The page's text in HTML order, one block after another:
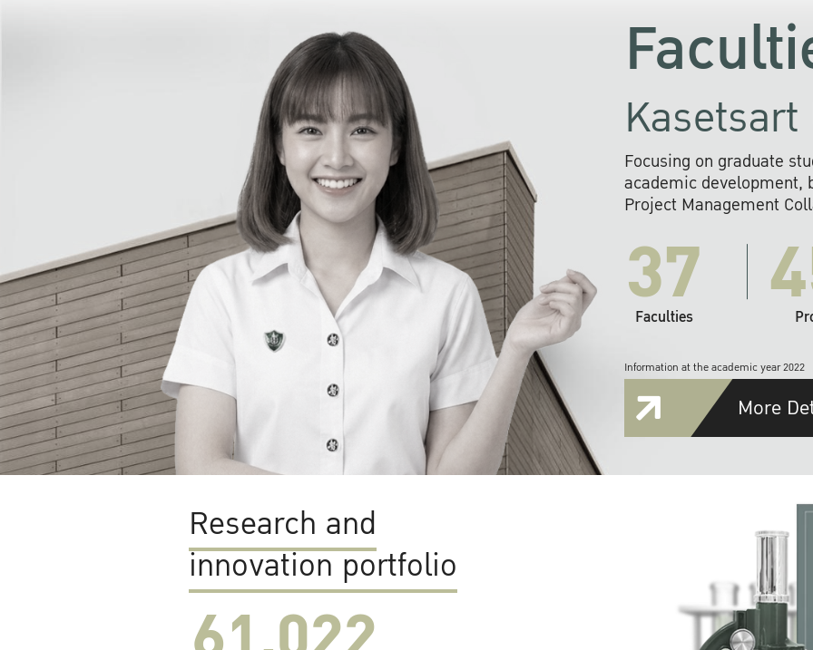
Focusing on graduate
academic development,
Project Management
37
Faculties
Information at the academic year 2022
More
Research and
innovation portfolio